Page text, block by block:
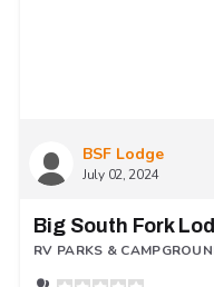
BSF Lodge
July 02, 2024
Big South Fork
RV PARKS &